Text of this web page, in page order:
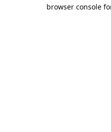
browser console